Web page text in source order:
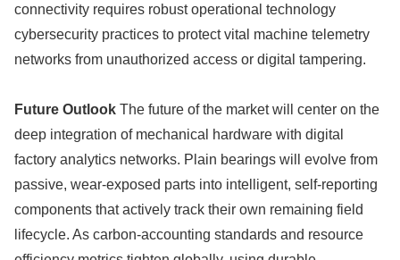
connectivity requires robust operational technology
cybersecurity practices to protect vital machine telemetry
networks from unauthorized access or digital tampering.
Future Outlook The future of the market will center on the
deep integration of mechanical hardware with digital
factory analytics networks. Plain bearings will evolve from
passive, wear-exposed parts into intelligent, self-reporting
components that actively track their own remaining field
lifecycle. As carbon-accounting standards and resource